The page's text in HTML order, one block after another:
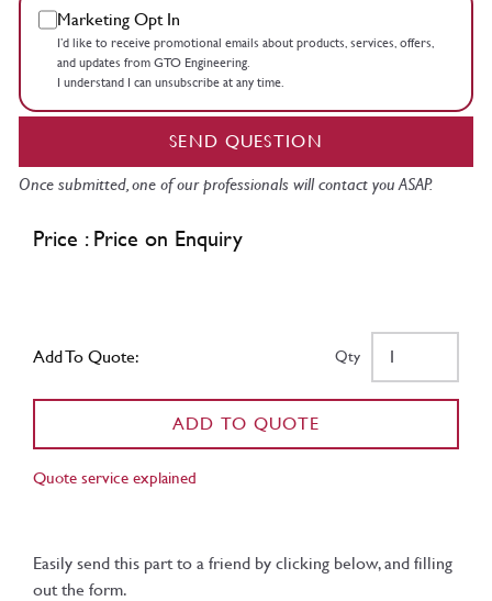
Marketing Opt In
I’d like to receive promotional emails about products, services, offers,
and updates from GTO Engineering.
I understand I can unsubscribe at any time.
SEND QUESTION
Once submitted, one of our professionals will contact you ASAP.
Price : Price on Enquiry
Add To Quote: Qty
ADD TO QUOTE
Quote service explained
Easily send this part to a friend by clicking below, and filling
out the form.